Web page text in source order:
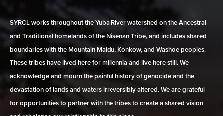
SYRCL works throughout the Yuba River watershed on the Ancestral
and Traditional homelands of the Nisenan Tribe, and includes shared
boundaries with the Mountain Maidu, Konkow, and Washoe peoples.
These tribes have lived here for millennia and live here still. We
acknowledge and mourn the painful history of genocide and the
devastation of lands and waters irreversibly altered. We are grateful
for opportunities to partner with the tribes to create a shared vision